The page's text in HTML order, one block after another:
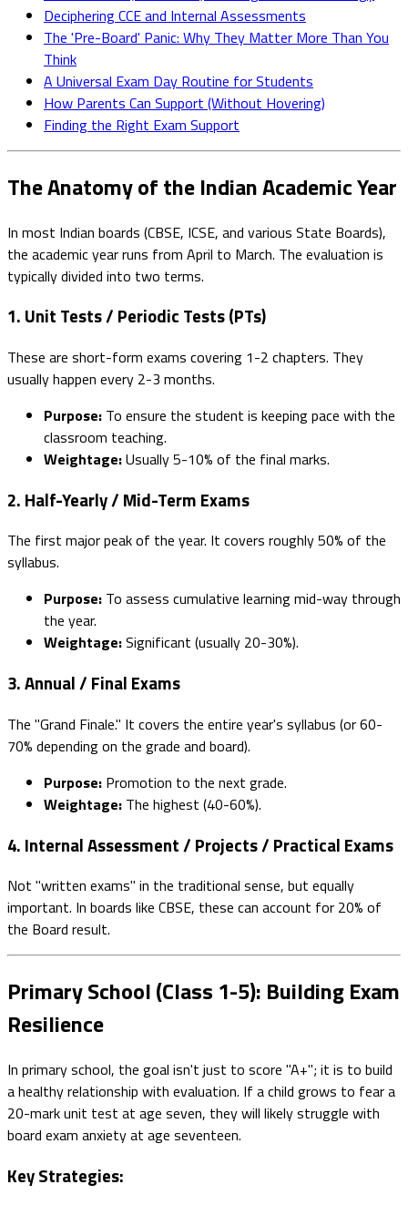
Deciphering CCE and Internal Assessments
The 'Pre-Board' Panic: Why They Matter More Than You
Think
A Universal Exam Day Routine for Students
How Parents Can Support (Without Hovering)
Finding the Right Exam Support
The Anatomy of the Indian Academic Year
In most Indian boards (CBSE, ICSE, and various State Boards),
the academic year runs from April to March. The evaluation is
typically divided into two terms.
1. Unit Tests / Periodic Tests (PTs)
These are short-form exams covering 1-2 chapters. They
usually happen every 2-3 months.
Purpose: To ensure the student is keeping pace with the
classroom teaching.
Weightage:Usually 5-10% of the final marks.
2. Half-Yearly / Mid-Term Exams
The first major peak of the year. It covers roughly 50% of the
syllabus.
Purpose: To assess cumulative learning mid-way through
the year.
Weightage:Significant (usually 20-30%).
3. Annual / Final Exams
The "Grand Finale." It covers the entire year's syllabus (or 60-
70% depending on the grade and board).
Purpose: Promotion to the next grade.
Weightage: The highest (40-60%).
4. Internal Assessment / Projects / Practical Exams
Not "written exams" in the traditional sense, but equally
important. In boards like CBSE, these can account for 20% of
the Board result.
Primary School (Class 1-5): Building Exam
Resilience
In primary school, the goal isn't just to score "A+"; it is to build
a healthy relationship with evaluation. If a child grows to fear a
20-mark unit test at age seven, they will likely struggle with
board exam anxiety at age seventeen.
Key Strategies: